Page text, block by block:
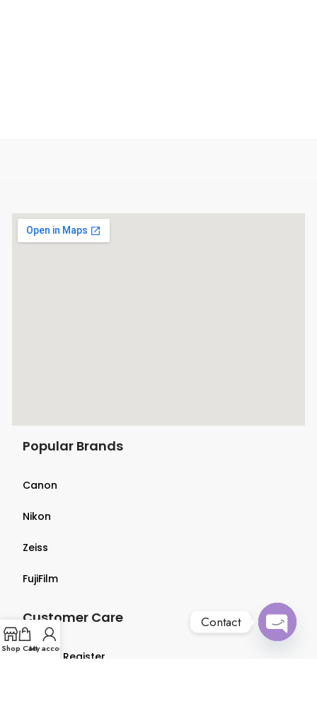
Popular Brands
Canon
Nikon
Zeiss
FujiFilm
Customer Care
Login & Register
Shop CartMy account
Contact